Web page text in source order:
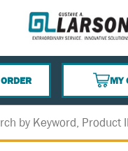
MY
{0}